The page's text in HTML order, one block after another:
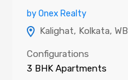
by Onex Realty
Kalighat, Kolkata, WB
Configurations
3 BHK Apartments